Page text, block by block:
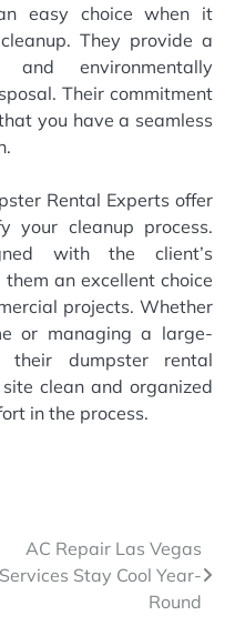
easy choice when it
They provide a
and environmentally
Their commitment
you have a seamless
Rental Experts offer
your cleanup process.
with the client’s
an excellent choice
projects. Whether
or managing a large-
their dumpster rental
clean and organized
in the process.
AC Repair Las Vegas
Services Stay Cool Year-
Round